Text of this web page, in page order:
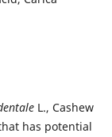
L., Cashew
has potential